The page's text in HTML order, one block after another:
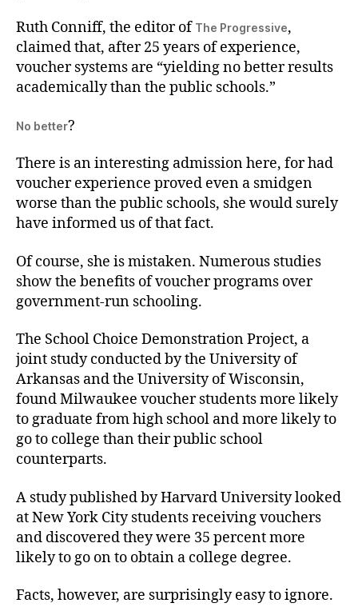
Ruth Conniff, the editor of The Progressive,
claimed that, after 25 years of experience,
voucher systems are “yielding no better results
academically than the public schools.”
No better?
There is an interesting admission here, for had
voucher experience proved even a smidgen
worse than the public schools, she would surely
have informed us of that fact.
Of course, she is mistaken. Numerous studies
show the benefits of voucher programs over
government-run schooling.
The School Choice Demonstration Project, a
joint study conducted by the University of
Arkansas and the University of Wisconsin,
found Milwaukee voucher students more likely
to graduate from high school and more likely to
go to college than their public school
counterparts.
A study published by Harvard University looked
at New York City students receiving vouchers
and discovered they were 35 percent more
likely to go on to obtain a college degree.
Facts, however, are surprisingly easy to ignore.